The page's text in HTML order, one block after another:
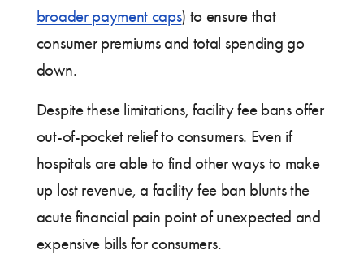
broader payment caps) to ensure that
consumer premiums and total spending go
down.
Despite these limitations, facility fee bans offer
out-of-pocket relief to consumers. Even if
hospitals are able to find other ways to make
up lost revenue, a facility fee ban blunts the
acute financial pain point of unexpected and
expensive bills for consumers.